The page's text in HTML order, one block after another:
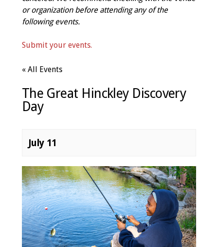
or organization before attending any of the
following events.
Submit your events.
« All Events
The Great Hinckley Discovery
Day
July 11
Event
Navigation